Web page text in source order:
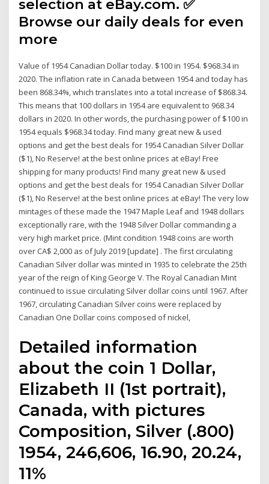
selection at eBay.com. ✅
Browse our daily deals for even
more
Value of 1954 Canadian Dollar today. $100 in 1954. $968.34 in
2020. The inflation rate in Canada between 1954 and today has
been 868.34%, which translates into a total increase of $868.34.
This means that 100 dollars in 1954 are equivalent to 968.34
dollars in 2020. In other words, the purchasing power of $100 in
1954 equals $968.34 today. Find many great new & used
options and get the best deals for 1954 Canadian Silver Dollar
($1), No Reserve! at the best online prices at eBay! Free
shipping for many products! Find many great new & used
options and get the best deals for 1954 Canadian Silver Dollar
($1), No Reserve! at the best online prices at eBay! The very low
mintages of these made the 1947 Maple Leaf and 1948 dollars
exceptionally rare, with the 1948 Silver Dollar commanding a
very high market price. (Mint condition 1948 coins are worth
over CA$ 2,000 as of July 2019 [update] . The first circulating
Canadian Silver dollar was minted in 1935 to celebrate the 25th
year of the reign of King George V. The Royal Canadian Mint
continued to issue circulating Silver dollar coins until 1967. After
1967, circulating Canadian Silver coins were replaced by
Canadian One Dollar coins composed of nickel,
Detailed information
about the coin 1 Dollar,
Elizabeth II (1st portrait),
Canada, with pictures
Composition, Silver (.800)
1954, 246,606, 16.90, 20.24,
11%